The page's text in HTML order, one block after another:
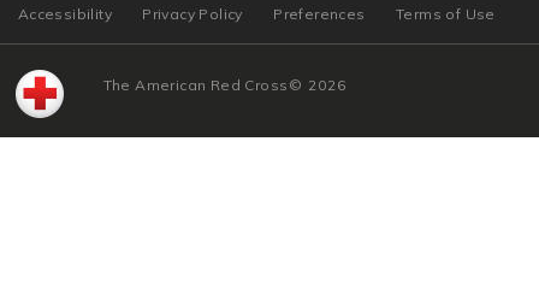
Accessibility Privacy Policy Preferences Terms of Use
© 2026
The American Red Cross